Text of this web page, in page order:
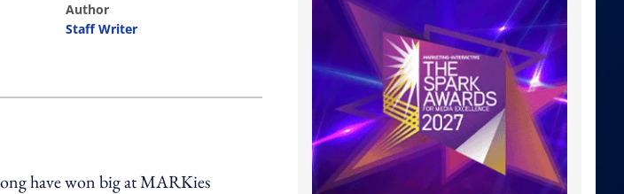
author
Staff Writer
have won big at MARKies